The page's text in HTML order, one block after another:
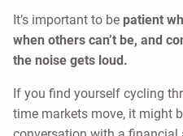
It’s important to be patient
when others can’t be, and
the noise gets loud.
If you find yourself cycling
time markets move, it might